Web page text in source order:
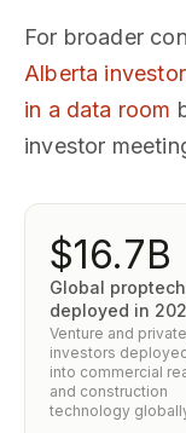
For broader
Alberta
in a data room
investor
$16.7B
Global
deployed in
Venture and
investors
into commercial
and construction
technology